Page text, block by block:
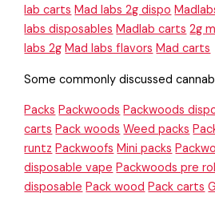
lab carts Mad labs 2g dispo
labs disposables Madlab carts 2g
labs 2g Mad labs flavors Mad carts
Some commonly discussed
Packs Packwoods Packwoods
carts Pack woods Weed packs
runtz Packwoofs Mini packs
disposable vape Packwoods pre
disposable Pack wood Pack carts